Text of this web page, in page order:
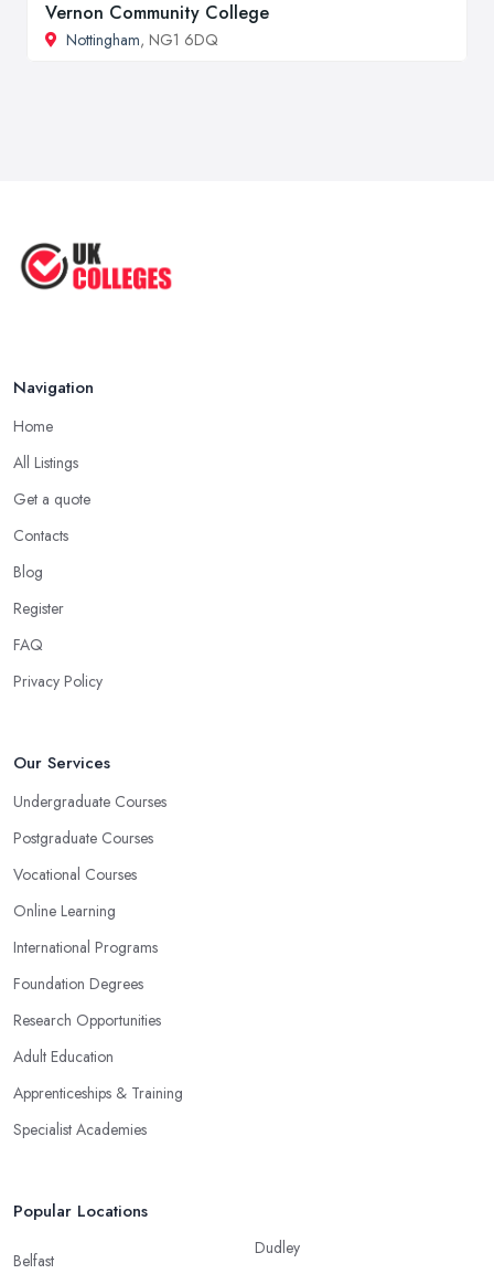
Vernon Community College
Nottingham, NG1 6DQ
Navigation
Home
All Listings
Get a quote
Contacts
Blog
Register
FAQ
Privacy Policy
Our Services
Undergraduate Courses
Postgraduate Courses
Vocational Courses
Online Learning
International Programs
Foundation Degrees
Research Opportunities
Adult Education
Apprenticeships & Training
Specialist Academies
Popular Locations
Belfast
Dudley